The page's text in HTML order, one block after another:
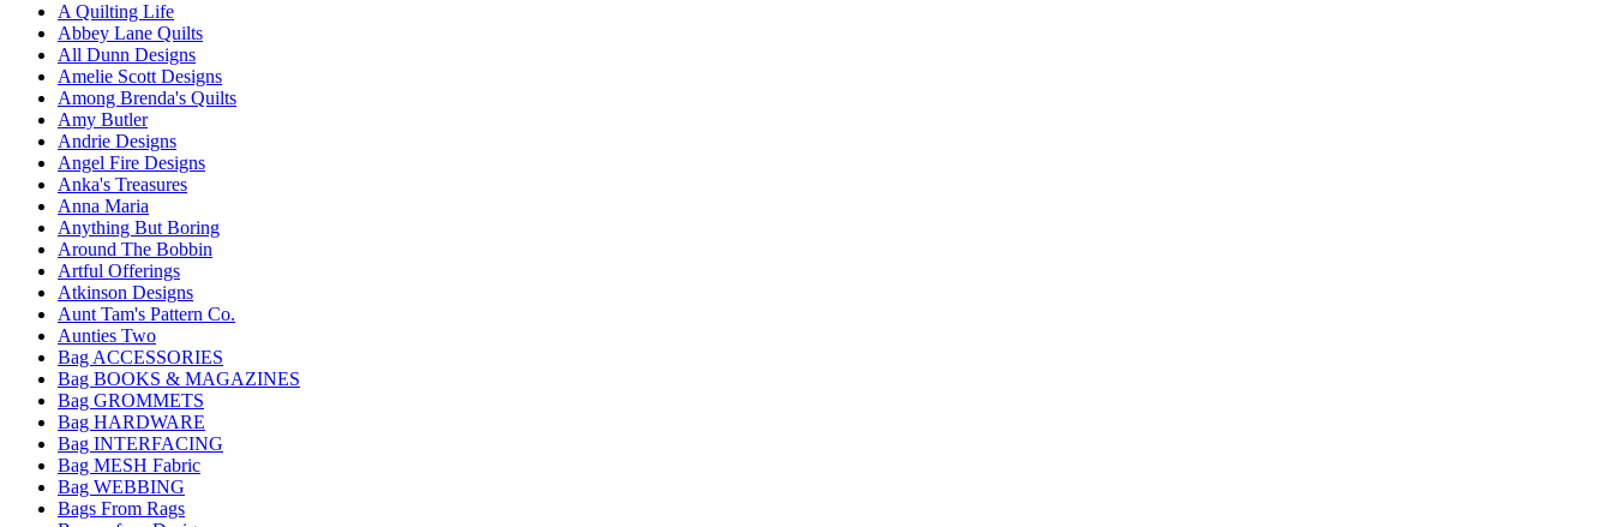
A Quilting Life
Abbey Lane Quilts
All Dunn Designs
Amelie Scott Designs
Among Brenda's Quilts
Amy Butler
Andrie Designs
Angel Fire Designs
Anka's Treasures
Anna Maria
Anything But Boring
Around The Bobbin
Artful Offerings
Atkinson Designs
Aunt Tam's Pattern Co.
Aunties Two
Bag ACCESSORIES
Bag BOOKS & MAGAZINES
Bag GROMMETS
Bag HARDWARE
Bag INTERFACING
Bag MESH Fabric
Bag WEBBING
Bags From Rags